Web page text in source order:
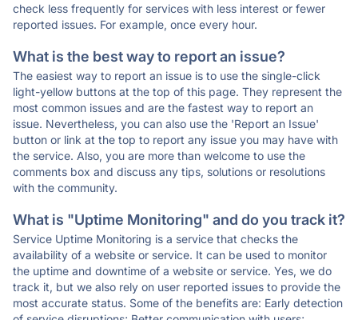
check less frequently for services with less interest or fewer
reported issues. For example, once every hour.
What is the best way to report an issue?
The easiest way to report an issue is to use the single-click
light-yellow buttons at the top of this page. They represent the
most common issues and are the fastest way to report an
issue. Nevertheless, you can also use the 'Report an Issue'
button or link at the top to report any issue you may have with
the service. Also, you are more than welcome to use the
comments box and discuss any tips, solutions or resolutions
with the community.
What is "Uptime Monitoring" and do you track it?
Service Uptime Monitoring is a service that checks the
availability of a website or service. It can be used to monitor
the uptime and downtime of a website or service. Yes, we do
track it, but we also rely on user reported issues to provide the
most accurate status. Some of the benefits are: Early detection